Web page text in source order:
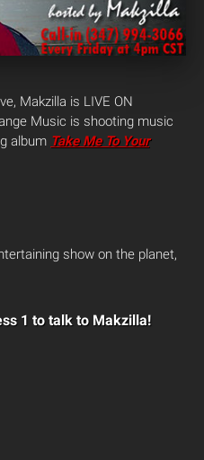
Makzilla is LIVE ON
Music is shooting music
album Take Me To Your
show on the planet,
1 to talk to Makzilla!